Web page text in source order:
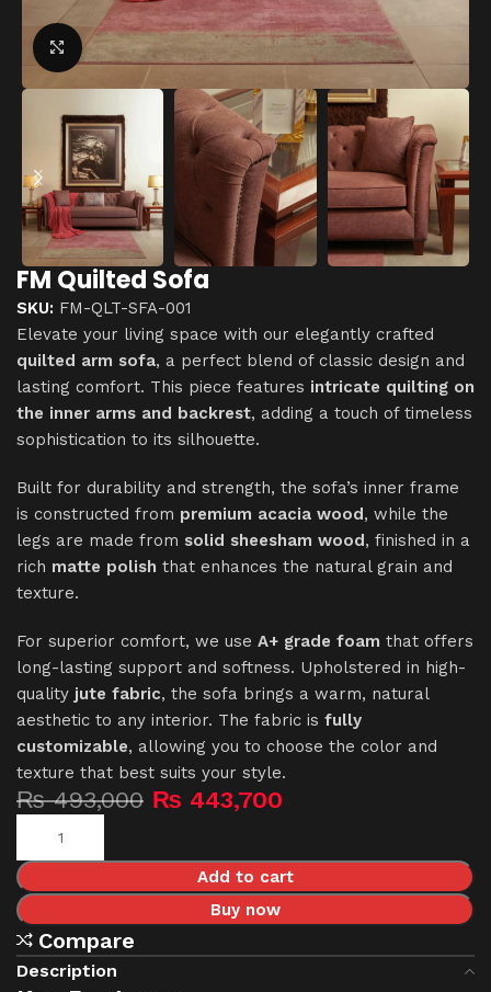
Click to enlarge
FM Quilted Sofa
SKU: FM-QLT-SFA-001
Elevate your living space with our elegantly crafted
quilted arm sofa, a perfect blend of classic design and
lasting comfort. This piece features intricate quilting on
the inner arms and backrest, adding a touch of timeless
sophistication to its silhouette.
Built for durability and strength, the sofa’s inner frame
is constructed from premium acacia wood, while the
legs are made from solid sheesham wood, finished in a
rich matte polish that enhances the natural grain and
texture.
For superior comfort, we use A+ grade foam that offers
long-lasting support and softness. Upholstered in high-
quality jute fabric, the sofa brings a warm, natural
aesthetic to any interior. The fabric is fully
customizable, allowing you to choose the color and
texture that best suits your style.
₨493,000 ₨ 443,700
Add to cart
Buy now
Compare
Description